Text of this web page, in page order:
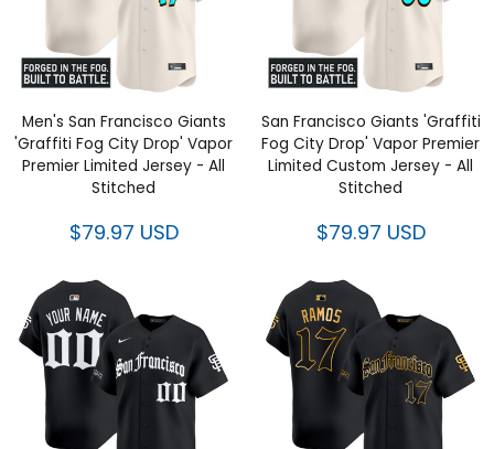
Men's San Francisco Giants
'Graffiti Fog City Drop' Vapor
Premier Limited Jersey - All
Stitched
$79.97 USD
San Francisco Giants 'Graffiti
Fog City Drop' Vapor Premier
Limited Custom Jersey - All
Stitched
$79.97 USD